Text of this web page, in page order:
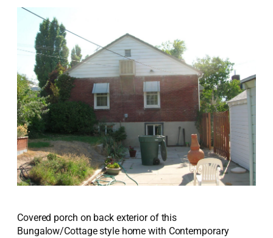
Covered porch on back exterior of this
Bungalow/Cottage style home with Contemporary